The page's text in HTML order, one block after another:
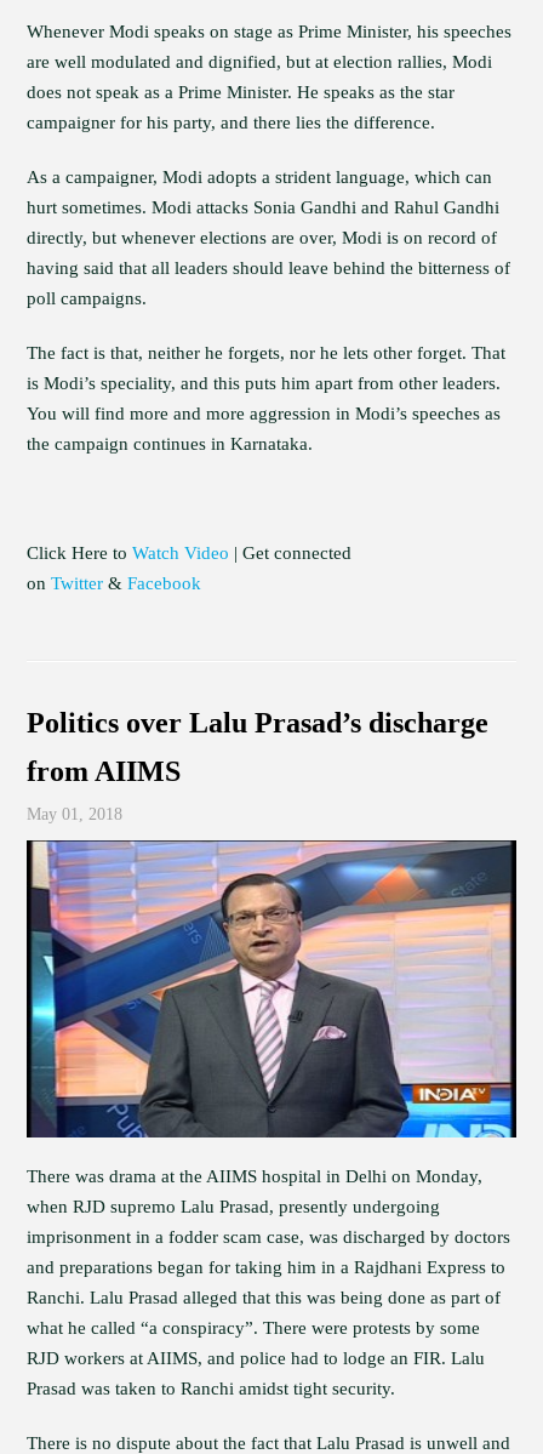
Whenever Modi speaks on stage as Prime Minister, his speeches
are well modulated and dignified, but at election rallies, Modi
does not speak as a Prime Minister. He speaks as the star
campaigner for his party, and there lies the difference.
As a campaigner, Modi adopts a strident language, which can
hurt sometimes. Modi attacks Sonia Gandhi and Rahul Gandhi
directly, but whenever elections are over, Modi is on record of
having said that all leaders should leave behind the bitterness of
poll campaigns.
The fact is that, neither he forgets, nor he lets other forget. That
is Modi’s speciality, and this puts him apart from other leaders.
You will find more and more aggression in Modi’s speeches as
the campaign continues in Karnataka.
Click Here toWatch Video | Get connected
onTwitter &Facebook
Politics over Lalu Prasad’s discharge
from AIIMS
May 01, 2018
There was drama at the AIIMS hospital in Delhi on Monday,
when RJD supremo Lalu Prasad, presently undergoing
imprisonment in a fodder scam case, was discharged by doctors
and preparations began for taking him in a Rajdhani Express to
Ranchi. Lalu Prasad alleged that this was being done as part of
what he called “a conspiracy”. There were protests by some
RJD workers at AIIMS, and police had to lodge an FIR. Lalu
Prasad was taken to Ranchi amidst tight security.
There is no dispute about the fact that Lalu Prasad is unwell and